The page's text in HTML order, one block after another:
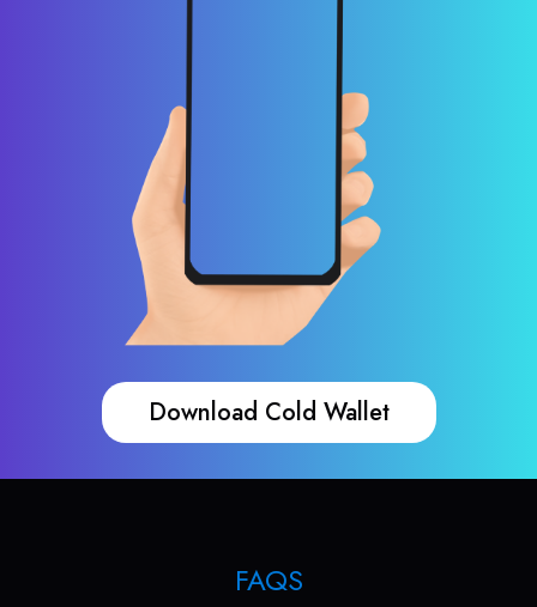
Download Cold Wallet
FAQS